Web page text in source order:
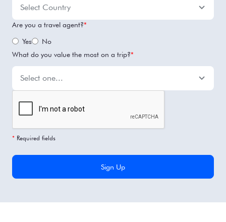
Are you a travel agent?*
Yes
No
What do you value the most on a trip?*
* Required fields